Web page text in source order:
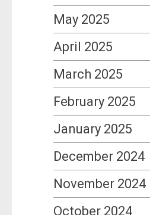
May 2025
April 2025
March 2025
February 2025
January 2025
December 2024
November 2024
October 2024